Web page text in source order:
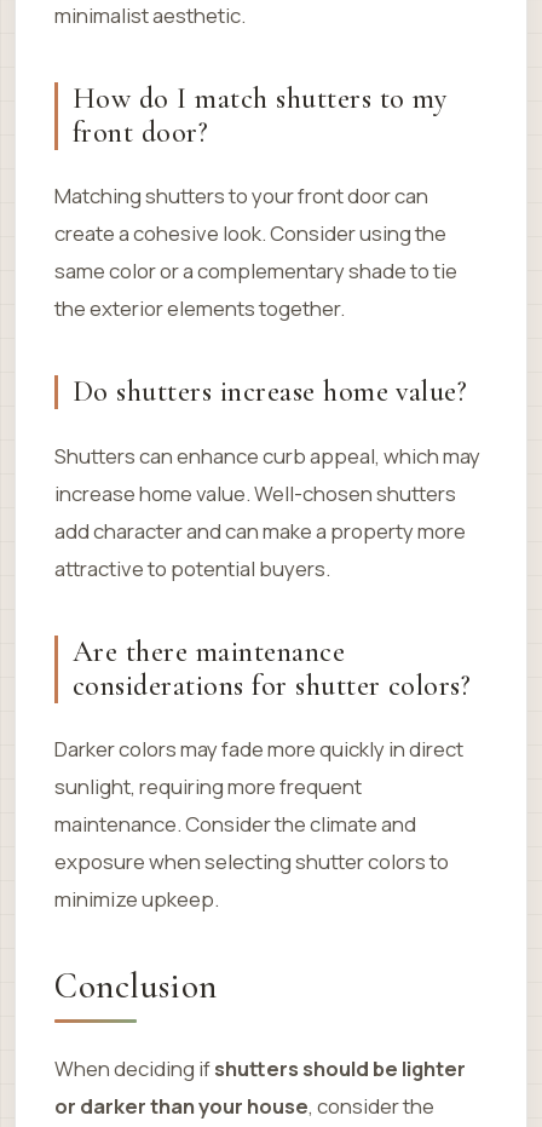
minimalist aesthetic.
How do I match shutters to my
front door?
Matching shutters to your front door can
create a cohesive look. Consider using the
same color or a complementary shade to tie
the exterior elements together.
Do shutters increase home value?
Shutters can enhance curb appeal, which may
increase home value. Well-chosen shutters
add character and can make a property more
attractive to potential buyers.
Are there maintenance
considerations for shutter colors?
Darker colors may fade more quickly in direct
sunlight, requiring more frequent
maintenance. Consider the climate and
exposure when selecting shutter colors to
minimize upkeep.
Conclusion
When deciding ifshutters should be lighter
or darker than your house, consider the